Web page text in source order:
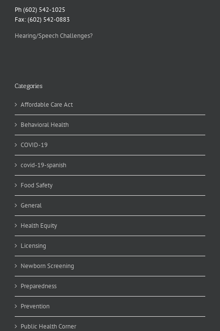
Ph (602) 542-1025
Fax: (602) 542-0883
Hearing/Speech Challenges?
Categories
Affordable Care Act
Behavioral Health
COVID-19
covid-19-spanish
Food Safety
General
Health Equity
Licensing
Newborn Screening
Preparedness
Prevention
Public Health Corner